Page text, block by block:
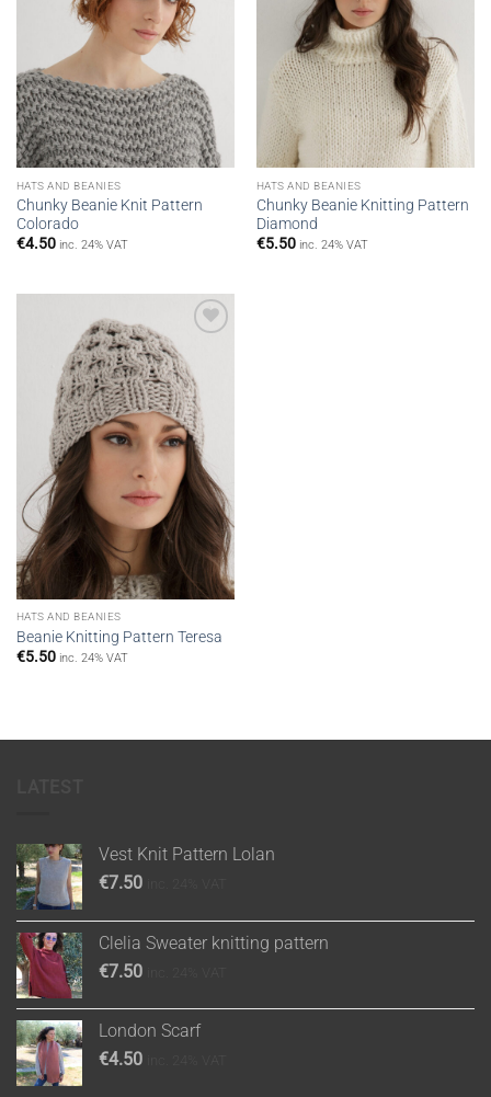
HATS AND BEANIES
Chunky Beanie Knit Pattern
Colorado
€4.50 inc. 24% VAT
HATS AND BEANIES
Chunky Beanie Knitting Pattern
Diamond
€5.50 inc. 24% VAT
wishlist
HATS AND BEANIES
Beanie Knitting Pattern Teresa
€5.50 inc. 24% VAT
Vest Knit Pattern Lolan
€7.50
Clelia Sweater knitting pattern
€7.50
London Scarf
€4.50